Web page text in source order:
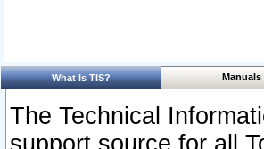
What Is TIS? Manuals
The Technical
support source for all